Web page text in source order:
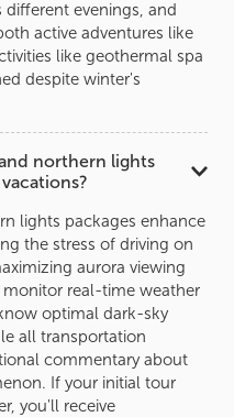
evenings, and
active adventures like
like geothermal spa
despite winter's
northern lights
lights packages enhance
the stress of driving on
aurora viewing
real-time weather
optimal dark-sky
all transportation
commentary about
If your initial tour
you'll receive